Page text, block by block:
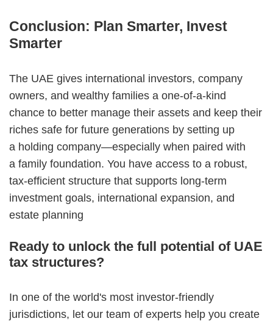
Conclusion: Plan Smarter, Invest
Smarter
The UAE gives international investors, company
owners, and wealthy families a one-of-a-kind
chance to better manage their assets and keep their
riches safe for future generations by setting up
a holding company—especially when paired with
a family foundation. You have access to a robust,
tax-efficient structure that supports long-term
investment goals, international expansion, and
estate planning
Ready to unlock the full potential of UAE
tax structures?
In one of the world's most investor-friendly
jurisdictions, let our team of experts help you create